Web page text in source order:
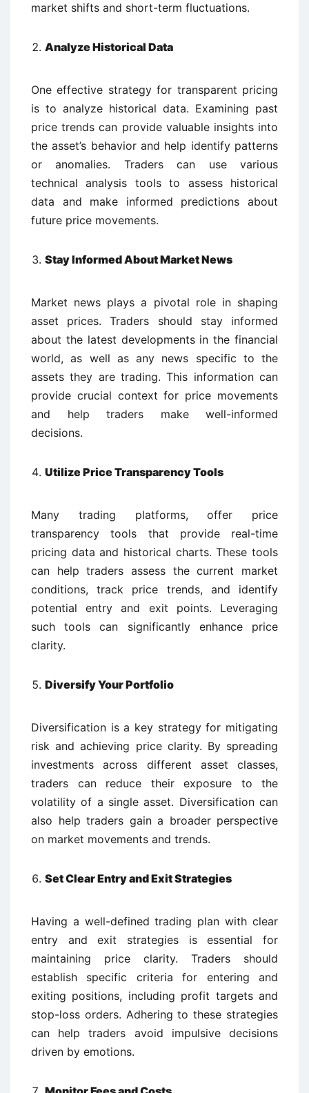
market shifts and short-term fluctuations.
Analyze Historical Data
One effective strategy for transparent pricing
is to analyze historical data. Examining past
price trends can provide valuable insights into
the asset’s behavior and help identify patterns
or anomalies. Traders can use various
technical analysis tools to assess historical
data and make informed predictions about
future price movements.
Stay Informed About Market News
Market news plays a pivotal role in shaping
asset prices. Traders should stay informed
about the latest developments in the financial
world, as well as any news specific to the
assets they are trading. This information can
provide crucial context for price movements
and help traders make well-informed
decisions.
Utilize Price Transparency Tools
Many trading platforms, offer price
transparency tools that provide real-time
pricing data and historical charts. These tools
can help traders assess the current market
conditions, track price trends, and identify
potential entry and exit points. Leveraging
such tools can significantly enhance price
clarity.
Diversify Your Portfolio
Diversification is a key strategy for mitigating
risk and achieving price clarity. By spreading
investments across different asset classes,
traders can reduce their exposure to the
volatility of a single asset. Diversification can
also help traders gain a broader perspective
on market movements and trends.
Set Clear Entry and Exit Strategies
Having a well-defined trading plan with clear
entry and exit strategies is essential for
maintaining price clarity. Traders should
establish specific criteria for entering and
exiting positions, including profit targets and
stop-loss orders. Adhering to these strategies
can help traders avoid impulsive decisions
driven by emotions.